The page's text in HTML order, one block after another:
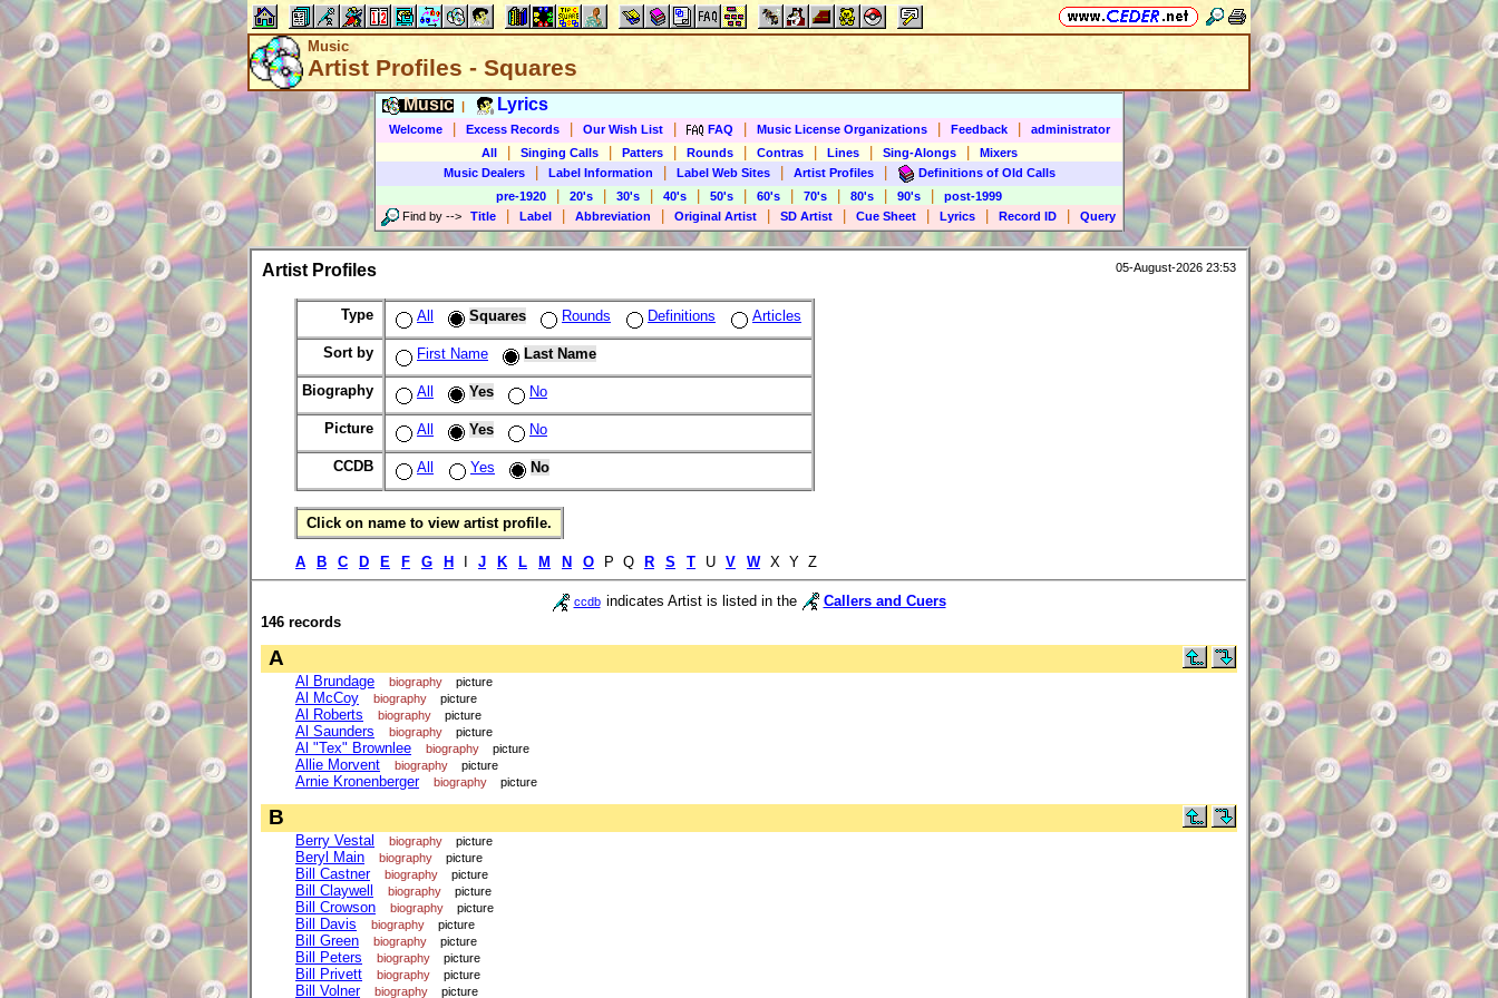
Music
Artist Profiles - Squares
Music Lyrics
Welcome Excess Records Our Wish List FAQ Music License Organizations Feedback
administrator
All
Singing Calls Patters Rounds Contras Lines Sing-Alongs
Mixers
Music Dealers
Label Information Label Web Sites Artist Profiles
Definitions of Old Calls
pre-1920
20's 30's 40's 50's 60's 70's 80's 90's
post-1999
Find by --> Title Label Abbreviation Original Artist SD Artist Cue Sheet Lyrics Record ID Query
Artist Profiles 05-August-2026 23:53
Type All Squares Rounds Definitions Articles
Sort by First Name Last Name
Biography All Yes No
Picture All Yes No
CCDB All Yes No
Click on name to view artist profile.
A B C D E F G H J K L M N O P Q R S T U V W X Y Z
ccdb indicates Artist is listed in the
Callers and Cuers
146 records
A
Al Brundage biography picture
Al McCoy biography picture
Al Roberts biography picture
Al Saunders biography picture
Al "Tex" Brownlee biography picture
Allie Morvent biography picture
Arnie Kronenberger biography picture
B
Berry Vestal biography picture
Beryl Main biography picture
Bill Castner biography picture
Bill Claywell biography picture
Bill Crowson biography picture
Bill Davis biography picture
Bill Green biography picture
Bill Peters biography picture
Bill Privett biography picture
Bill Volner biography picture